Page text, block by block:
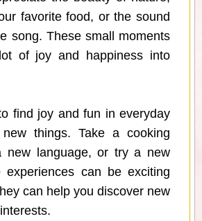
favorite food, or the sound
song. These small moments
of joy and happiness into
find joy and fun in everyday
things. Take a cooking
new language, or try a new
experiences can be exciting
can help you discover new